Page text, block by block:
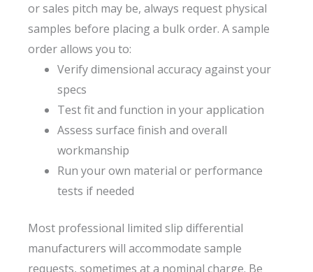
or sales pitch may be, always request physical
samples before placing a bulk order. A sample
order allows you to:
Verify dimensional accuracy against your
specs
Test fit and function in your application
Assess surface finish and overall
workmanship
Run your own material or performance
tests if needed
Most professional limited slip differential
manufacturers will accommodate sample
requests, sometimes at a nominal charge. Be